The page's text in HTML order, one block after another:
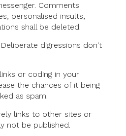
Comments
personalised insults,
shall be deleted.
digressions don't
or coding in your
the chances of it being
as spam.
links to other sites or
not be published.